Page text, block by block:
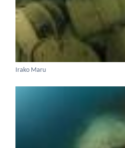
Irako Maru